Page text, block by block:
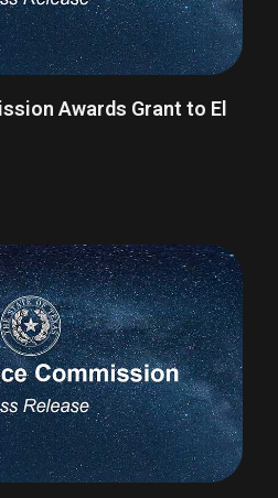
Awards Grant to El